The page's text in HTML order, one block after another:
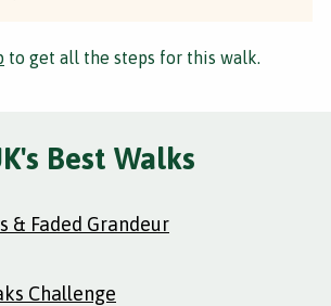
to get all the steps for this walk.
Best Walks
& Faded Grandeur
Challenge